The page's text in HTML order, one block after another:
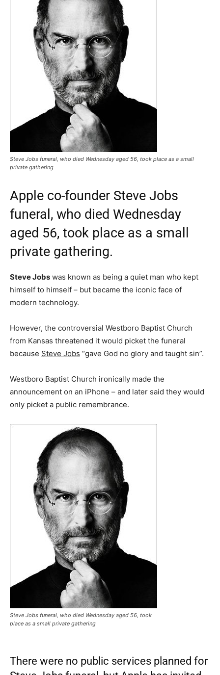
Steve Jobs funeral, who died Wednesday aged 56, took place as a small
private gathering
Apple co-founder Steve Jobs
funeral, who died Wednesday
aged 56, took place as a small
private gathering.
Steve Jobs was known as being a quiet man who kept
himself to himself – but became the iconic face of
modern technology.
However, the controversial Westboro Baptist Church
from Kansas threatened it would picket the funeral
because Steve Jobs “gave God no glory and taught sin”.
Westboro Baptist Church ironically made the
announcement on an iPhone – and later said they would
only picket a public remembrance.
Steve Jobs funeral, who died Wednesday aged 56, took
place as a small private gathering
There were no public services planned for